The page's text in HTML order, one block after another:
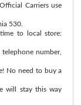
Carriers use
530.
to local store:
number,
No need to buy a
will stay this way